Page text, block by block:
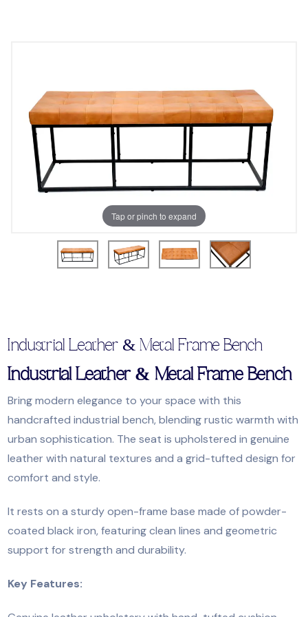
Tap or pinch to expand
Industrial Leather & Metal Frame Bench
Industrial Leather & Metal Frame Bench
Bring modern elegance to your space with this
handcrafted industrial bench, blending rustic warmth with
urban sophistication. The seat is upholstered in genuine
leather with natural textures and a grid-tufted design for
comfort and style.
It rests on a sturdy open-frame base made of powder-
coated black iron, featuring clean lines and geometric
support for strength and durability.
Key Features: